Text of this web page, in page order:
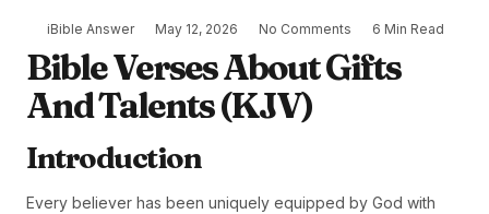
iBible Answer May 12, 2026 No Comments 6 Min Read
Bible Verses About Gifts
And Talents (KJV)
Introduction
Every believer has been uniquely equipped by God with